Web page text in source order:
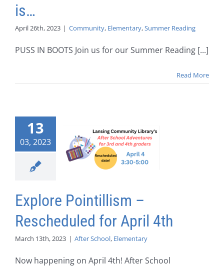
is…
April 26th, 2023 | Community, Elementary,Summer Reading
PUSS IN BOOTS Join us for our Summer Reading [...]
Read More
13
03, 2023
Explore Pointillism –
Rescheduled for April 4th
March 13th, 2023 | After School, Elementary
Now happening on April 4th! After School